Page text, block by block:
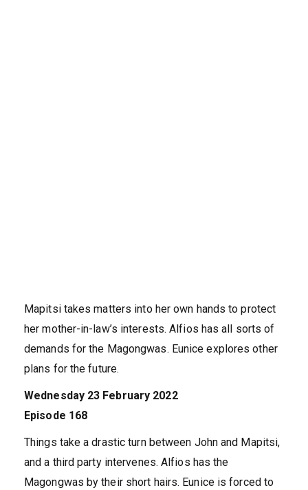
Mapitsi takes matters into her own hands to protect
her mother-in-law’s interests. Alfios has all sorts of
demands for the Magongwas. Eunice explores other
plans for the future.
Wednesday 23 February 2022
Episode 168
Things take a drastic turn between John and Mapitsi,
and a third party intervenes. Alfios has the
Magongwas by their short hairs. Eunice is forced to